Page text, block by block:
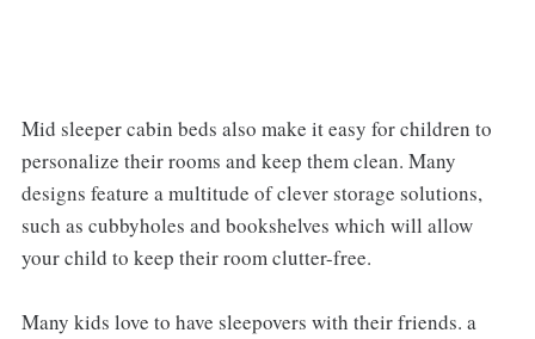
Mid sleeper cabin beds also make it easy for children to
personalize their rooms and keep them clean. Many
designs feature a multitude of clever storage solutions,
such as cubbyholes and bookshelves which will allow
your child to keep their room clutter-free.
Many kids love to have sleepovers with their friends. a